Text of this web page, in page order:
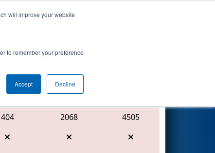
will improve your website
to remember your preference
Accept Decline
Red Alliance
404 2068
4505